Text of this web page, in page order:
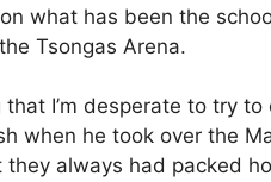
what has been the
Tsongas Arena.
I’m desperate to try
when he took over the
always had packed